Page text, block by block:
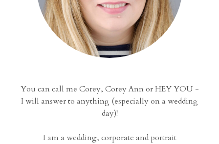
You can call me Corey, Corey Ann or HEY YOU -
I will answer to anything (especially on a wedding
day)!
I am a wedding, corporate and portrait